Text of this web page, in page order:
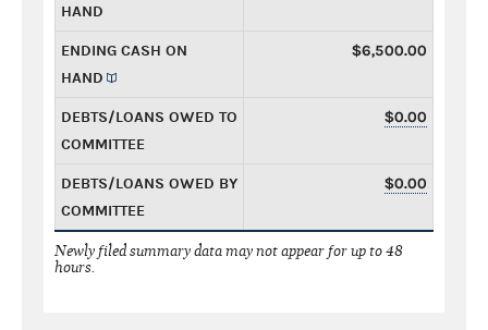
HAND
ENDING CASH ON
HAND
$6,500.00
DEBTS/LOANS OWED TO
COMMITTEE
$0.00
DEBTS/LOANS OWED BY
COMMITTEE
$0.00
Newly filed summary data may not appear for up to 48
hours.